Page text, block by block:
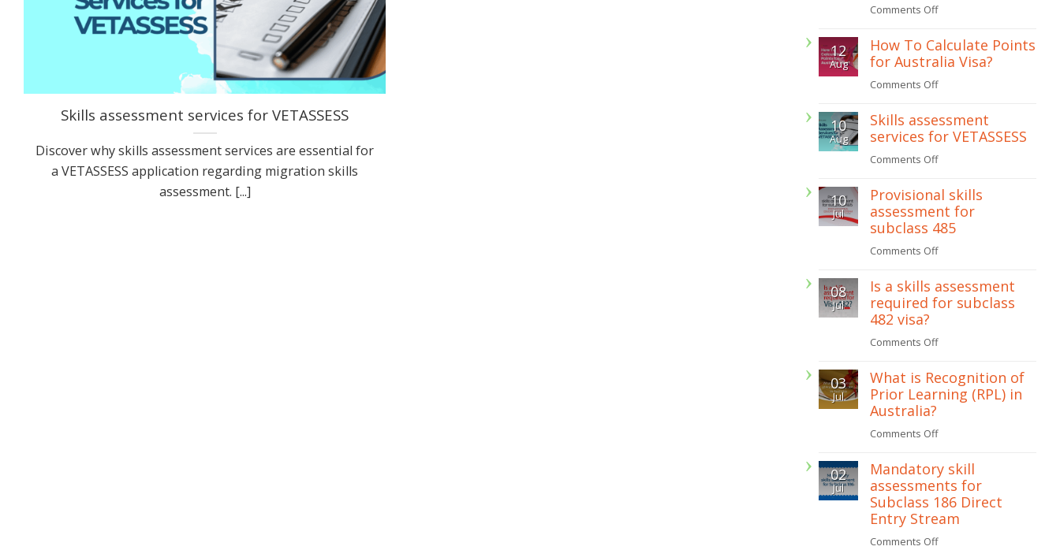
Skills assessment services for VETASSESS
Discover why skills assessment services are essential for
a VETASSESS application regarding migration skills
assessment. [...]
Comments Offon
to
get
licence
in
Australia
12
Aug
How To Calculate Points
for Australia Visa?
Comments Offon
To
Calculate
for
Australia
Visa?
10
Aug
Skills assessment
services for VETASSESS
Comments Offon
assessment
services
10
Jul
Provisional skills
assessment for
subclass 485
Comments Offon
skills
assessment
485
08
Jul
Is a skills assessment
required for subclass
482 visa?
Comments Offon
a
skills
for
subclass
482
visa?
03
Jul
What is Recognition of
Prior Learning (RPL) in
Australia?
Comments Offon
is
Recognition
of
Prior
02
Jul
Mandatory skill
assessments for
Subclass 186 Direct
Entry Stream
Comments Offon